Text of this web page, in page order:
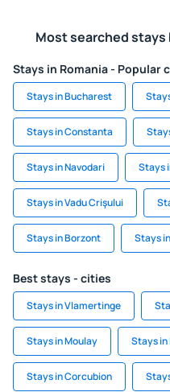
Most searched stays
Stays in Romania - Popular
Stays in Bucharest
Stays in Constanta
Stays in Navodari Stays
Stays in Vadu Crişului
Stays in Borzont Stays
Best stays - cities
Stays in Vlamertinge
Stays in Moulay Stays in
Stays in Corcubion